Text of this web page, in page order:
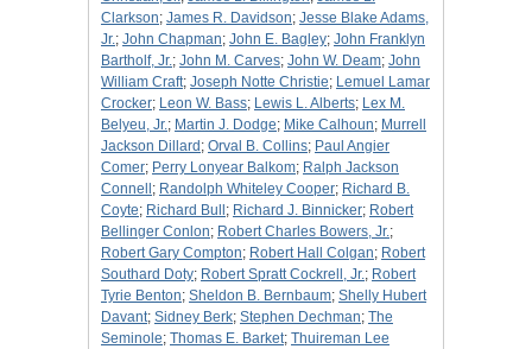
Clarkson; James R. Davidson; Jesse Blake Adams,
Jr.; John Chapman; John E. Bagley; John Franklyn
Bartholf, Jr.; John M. Carves; John W. Deam; John
William Craft; Joseph Notte Christie; Lemuel Lamar
Crocker; Leon W. Bass; Lewis L. Alberts; Lex M.
Belyeu, Jr.; Martin J. Dodge; Mike Calhoun; Murrell
Jackson Dillard ; Orval B. Collins; Paul Angier
Comer; Perry Lonyear Balkom; Ralph Jackson
Connell ; Randolph Whiteley Cooper; Richard B.
Coyte; Richard Bull ; Richard J. Binnicker; Robert
Bellinger Conlon; Robert Charles Bowers, Jr.;
Robert Gary Compton; Robert Hall Colgan; Robert
Southard Doty; Robert Spratt Cockrell, Jr.; Robert
Tyrie Benton; Sheldon B. Bernbaum; Shelly Hubert
Davant; Sidney Berk; Stephen Dechman; The
Seminole; Thomas E. Barket; Thuireman Lee